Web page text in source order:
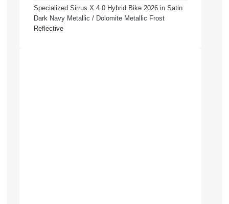
Specialized Sirrus X 4.0 Hybrid Bike 2026 in Satin
Dark Navy Metallic / Dolomite Metallic Frost
Reflective